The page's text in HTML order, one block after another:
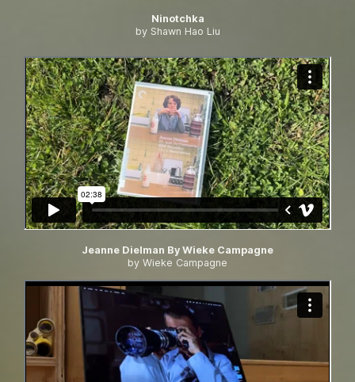
Ninotchka
by Shawn Hao Liu
Jeanne Dielman By Wieke Campagne
by Wieke Campagne